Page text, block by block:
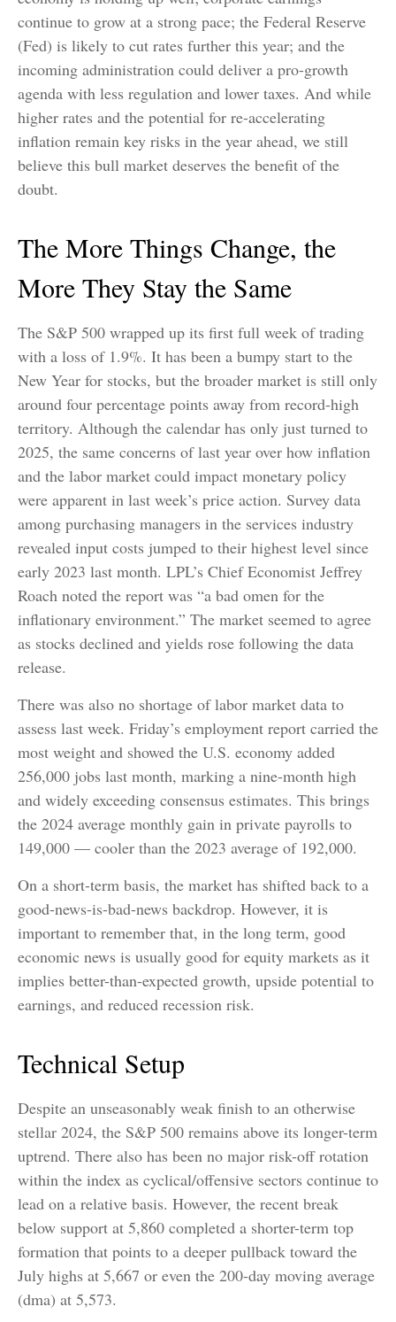
continue to grow at a strong pace; the Federal Reserve
(Fed) is likely to cut rates further this year; and the
incoming administration could deliver a pro-growth
agenda with less regulation and lower taxes. And while
higher rates and the potential for re-accelerating
inflation remain key risks in the year ahead, we still
believe this bull market deserves the benefit of the
doubt.
The More Things Change, the
More They Stay the Same
The S&P 500 wrapped up its first full week of trading
with a loss of 1.9%. It has been a bumpy start to the
New Year for stocks, but the broader market is still only
around four percentage points away from record-high
territory. Although the calendar has only just turned to
2025, the same concerns of last year over how inflation
and the labor market could impact monetary policy
were apparent in last week’s price action. Survey data
among purchasing managers in the services industry
revealed input costs jumped to their highest level since
early 2023 last month. LPL’s Chief Economist Jeffrey
Roach noted the report was “a bad omen for the
inflationary environment.” The market seemed to agree
as stocks declined and yields rose following the data
release.
There was also no shortage of labor market data to
assess last week. Friday’s employment report carried the
most weight and showed the U.S. economy added
256,000 jobs last month, marking a nine-month high
and widely exceeding consensus estimates. This brings
the 2024 average monthly gain in private payrolls to
149,000 — cooler than the 2023 average of 192,000.
On a short-term basis, the market has shifted back to a
good-news-is-bad-news backdrop. However, it is
important to remember that, in the long term, good
economic news is usually good for equity markets as it
implies better-than-expected growth, upside potential to
earnings, and reduced recession risk.
Technical Setup
Despite an unseasonably weak finish to an otherwise
stellar 2024, the S&P 500 remains above its longer-term
uptrend. There also has been no major risk-off rotation
within the index as cyclical/offensive sectors continue to
lead on a relative basis. However, the recent break
below support at 5,860 completed a shorter-term top
formation that points to a deeper pullback toward the
July highs at 5,667 or even the 200-day moving average
(dma) at 5,573.